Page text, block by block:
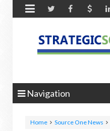

Navigation
Home Source One News